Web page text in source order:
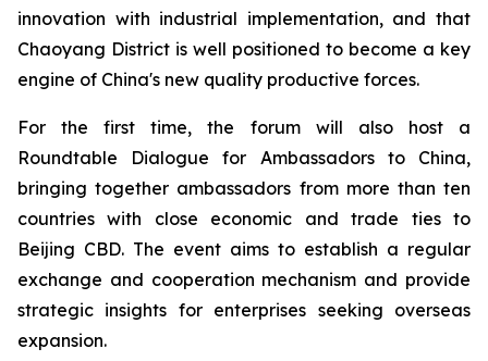
innovation with industrial implementation, and that
Chaoyang District is well positioned to become a key
engine of China's new quality productive forces.
For the first time, the forum will also host a
Roundtable Dialogue for Ambassadors to China,
bringing together ambassadors from more than ten
countries with close economic and trade ties to
Beijing CBD. The event aims to establish a regular
exchange and cooperation mechanism and provide
strategic insights for enterprises seeking overseas
expansion.